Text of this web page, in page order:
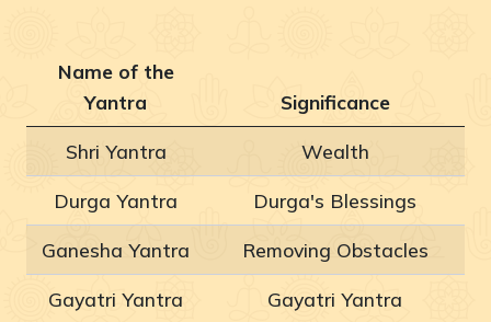
Name of the
Yantra
Significance
Shri Yantra Wealth
Durga Yantra Durga's Blessings
Ganesha Yantra Removing Obstacles
Gayatri Yantra Gayatri Yantra